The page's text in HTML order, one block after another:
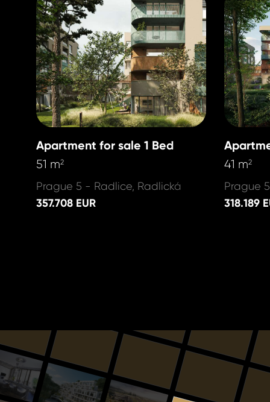
Apartment for sale 1 Bed
51 m2
Prague 5 - Radlice, Radlická
357.708 EUR
41 m2
Prague
318.189